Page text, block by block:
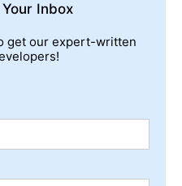
Your Inbox
get our expert-written